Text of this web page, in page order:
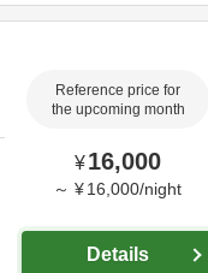
Reference price for
the upcoming month
¥16,000
～ ¥ 16,000/night
Details